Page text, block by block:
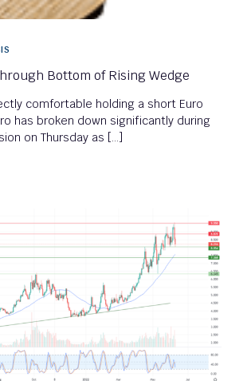
Bottom of Rising Wedge
comfortable holding a short Euro
has broken down significantly during
on Thursday as […]